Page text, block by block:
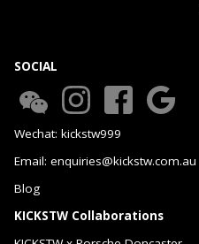
SOCIAL
Wechat: kickstw999
Email: enquiries@kickstw.com.au
Blog
KICKSTW Collaborations